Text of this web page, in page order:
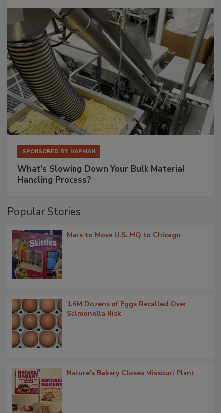
SPONSORED BY HAPMAN
What’s Slowing Down Your Bulk Material
Handling Process?
Popular Stories
Mars to Move U.S. HQ to Chicago
1.6M Dozens of Eggs Recalled Over
Salmonella Risk
Nature's Bakery Closes Missouri Plant